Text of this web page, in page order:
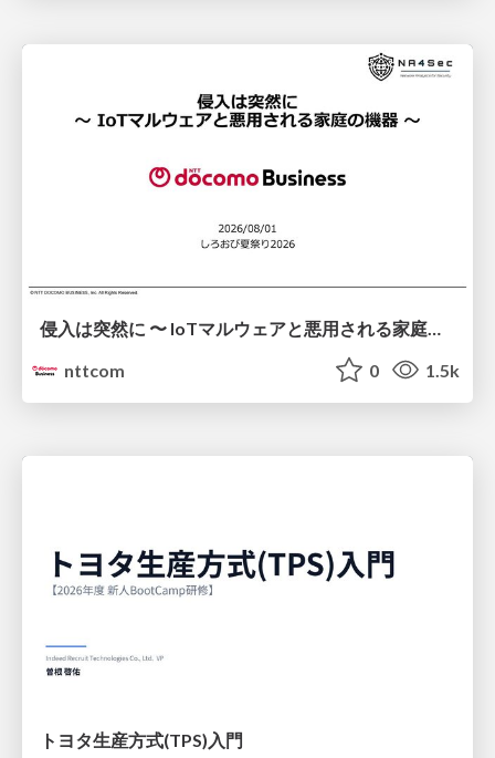
nttcom
0 1.5k
トヨタ⽣産⽅式(TPS)⼊⾨